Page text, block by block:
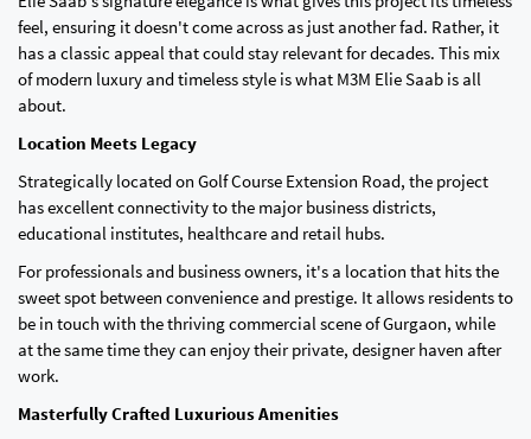
feel, ensuring it doesn't come across as just another fad. Rather, it
has a classic appeal that could stay relevant for decades. This mix
of modern luxury and timeless style is what M3M Elie Saab is all
about.
Location Meets Legacy
Strategically located on Golf Course Extension Road, the project
has excellent connectivity to the major business districts,
educational institutes, healthcare and retail hubs.
For professionals and business owners, it's a location that hits the
sweet spot between convenience and prestige. It allows residents to
be in touch with the thriving commercial scene of Gurgaon, while
at the same time they can enjoy their private, designer haven after
work.
Masterfully Crafted Luxurious Amenities